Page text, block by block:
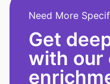
Need More
Get
with our